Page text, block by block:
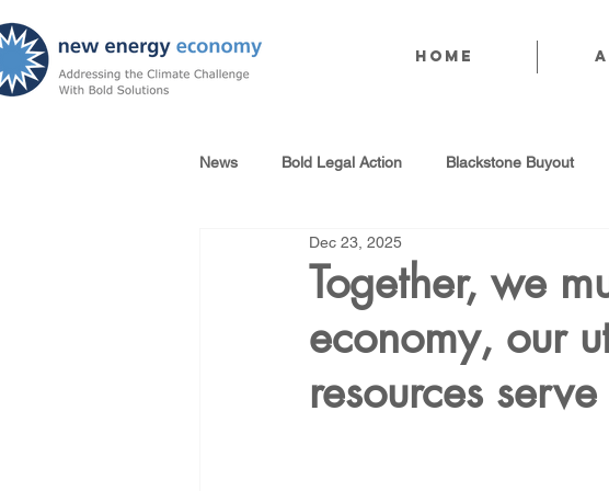
Home
News Bold Legal Action Blackstone Buyout
Produced Water Reuse
100% Renewables Campaign Strategic Water
Together, we
economy, our
resources
Dec 23, 2025